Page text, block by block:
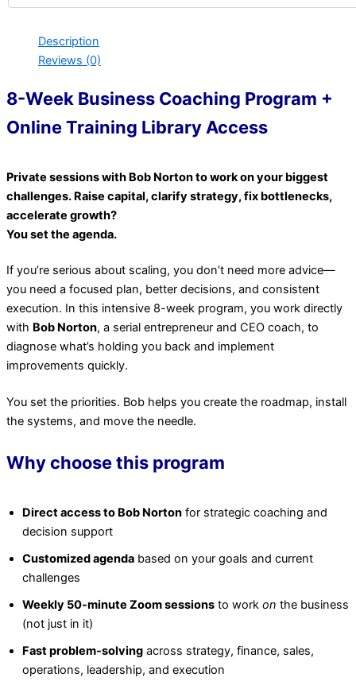
Description
Reviews (0)
8-Week Business Coaching Program +
Online Training Library Access
Private sessions with Bob Norton to work on your biggest
challenges. Raise capital, clarify strategy, fix bottlenecks,
accelerate growth?
You set the agenda.
If you’re serious about scaling, you don’t need more advice—
you need a focused plan, better decisions, and consistent
execution. In this intensive 8-week program, you work directly
with Bob Norton, a serial entrepreneur and CEO coach, to
diagnose what’s holding you back and implement
improvements quickly.
You set the priorities. Bob helps you create the roadmap, install
the systems, and move the needle.
Why choose this program
Direct access to Bob Norton for strategic coaching and
decision support
Customized agenda based on your goals and current
challenges
Weekly 50-minute Zoom sessions to work on the business
(not just in it)
Fast problem-solving across strategy, finance, sales,
operations, leadership, and execution